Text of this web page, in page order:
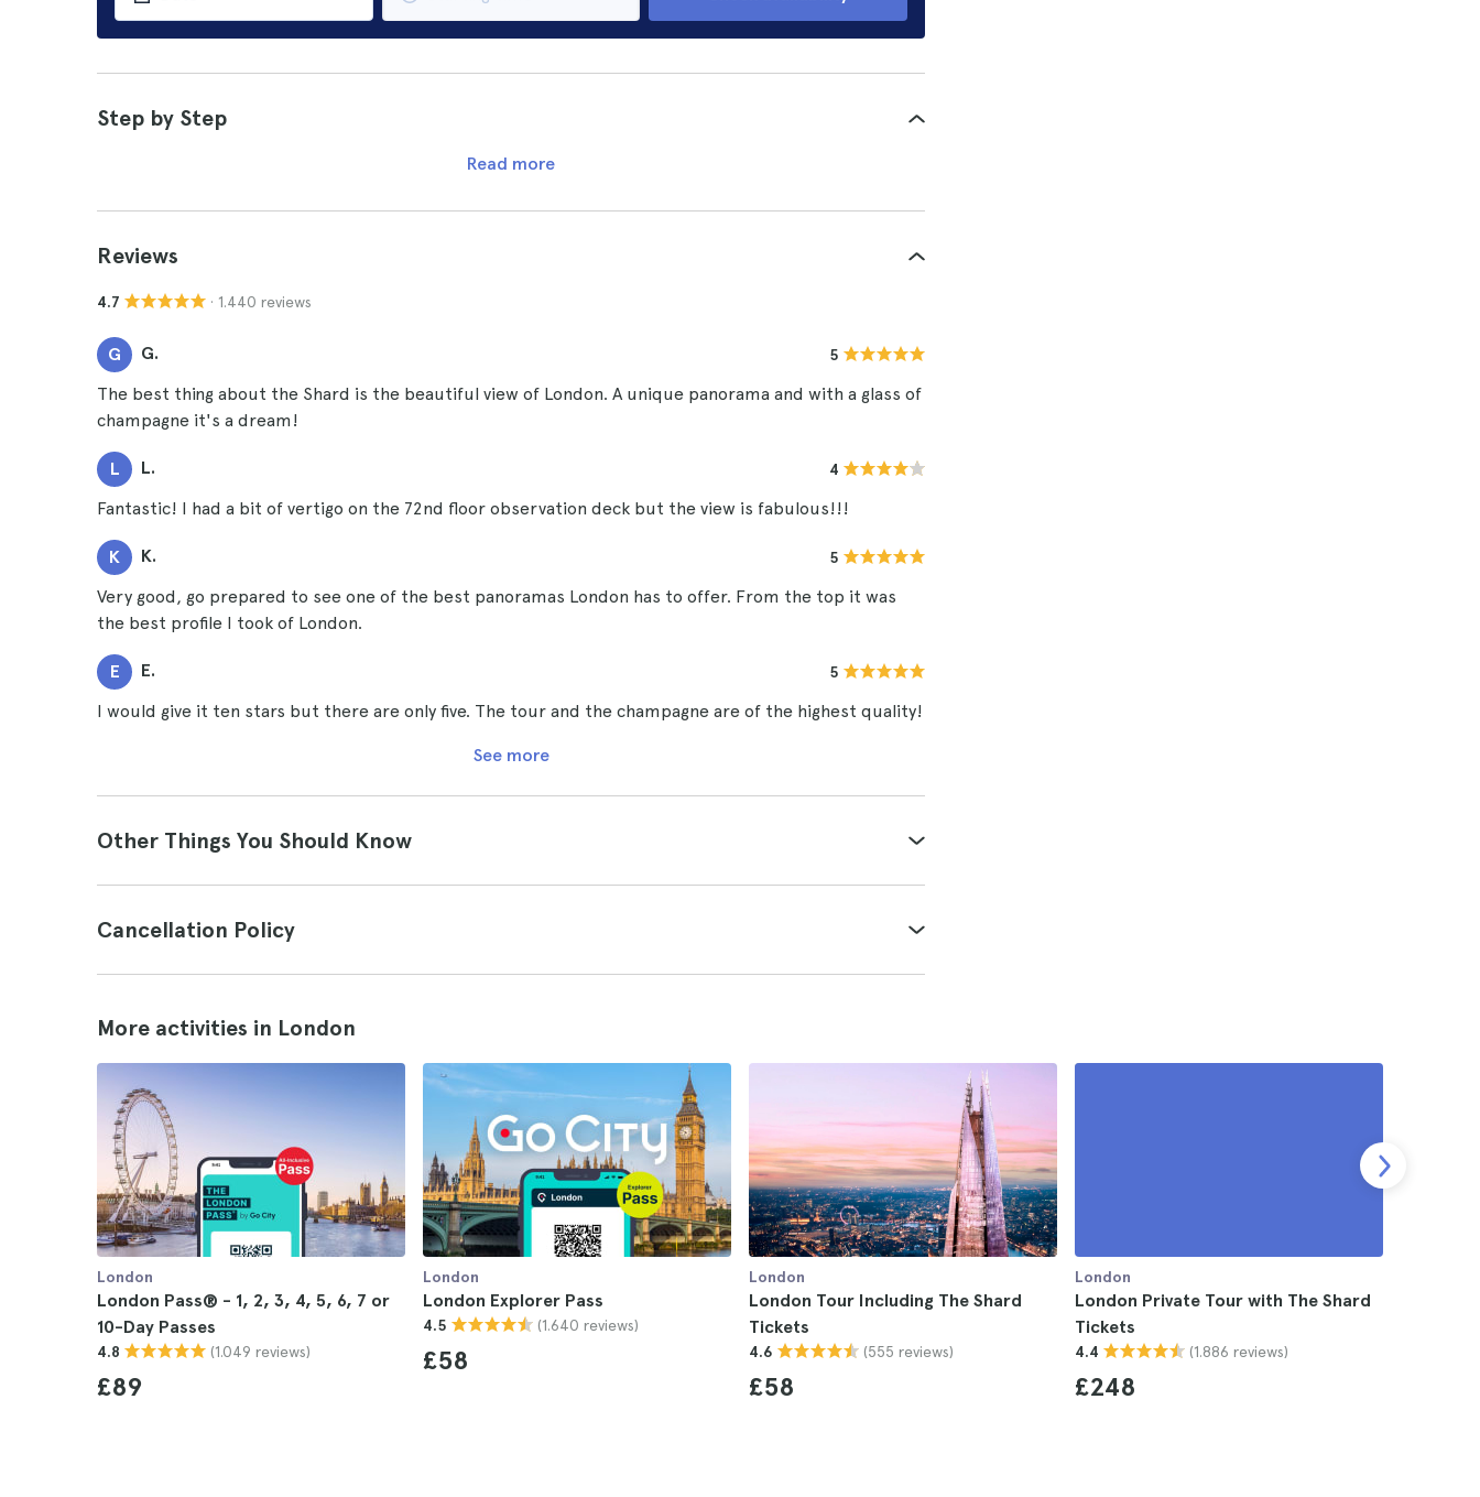
Step by Step
Read more
Reviews
4.7 · 1.440 reviews
G G. 5
The best thing about the Shard is the beautiful view of London. A unique panorama and with a glass of
champagne it's a dream!
L L. 4
Fantastic! I had a bit of vertigo on the 72nd floor observation deck but the view is fabulous!!!
K K. 5
Very good, go prepared to see one of the best panoramas London has to offer. From the top it was
the best profile I took of London.
E E. 5
I would give it ten stars but there are only five. The tour and the champagne are of the highest quality!
See more
Other Things You Should Know
Cancellation Policy
More activities in London
London
London Pass® - 1, 2, 3, 4, 5, 6, 7 or
10-Day Passes
4.8 (1.049 reviews)
£89
London
London Explorer Pass
4.5 (1.640 reviews)
£58
London
London Tour Including The Shard
Tickets
4.6 (555 reviews)
£58
London
London Private Tour with The Shard
Tickets
4.4 (1.886 reviews)
£248